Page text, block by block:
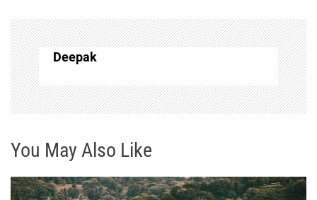
n
a
v
i
g
a
Deepak
You May Also Like